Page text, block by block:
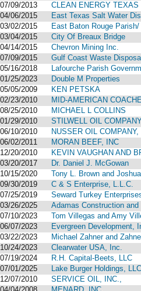
07/09/2013
CLEAN ENERGY TEXAS
04/06/2015
East Texas Salt Water
03/02/2015
East Baton Rouge
03/04/2015
City Of Breaux Bridge
04/14/2015
Chevron Mining Inc.
07/09/2015
Gulf Coast Waste
05/16/2018
Lafourche Parish
01/25/2023
Double M Properties
05/05/2009
KEN PETSKA
02/23/2010
MID-AMERICAN
08/25/2010
MICHAEL L COLLINS
01/29/2010
STILWELL OIL
06/10/2010
NUSSER OIL COMPANY,
06/02/2011
MORAN BEEF, INC
12/20/2010
KEVIN VAUGHAN AND
03/20/2017
Dr. Daniel J. McGowan
10/15/2020
Tony L. Brown and
09/30/2019
C & S Enterprise, L.L.C.
07/25/2019
Seward Turkey
03/26/2025
Adamas Construction
07/10/2023
Tom Villegas and Amy
06/07/2023
Evergreen Development,
03/22/2023
Michael Zahner and
10/24/2023
Clearwater USA, Inc.
07/19/2024
R.H. Capital-Beets, LLC
07/01/2025
Lake Burger Holdings, LLC
12/07/2010
SERVICE OIL, INC.,